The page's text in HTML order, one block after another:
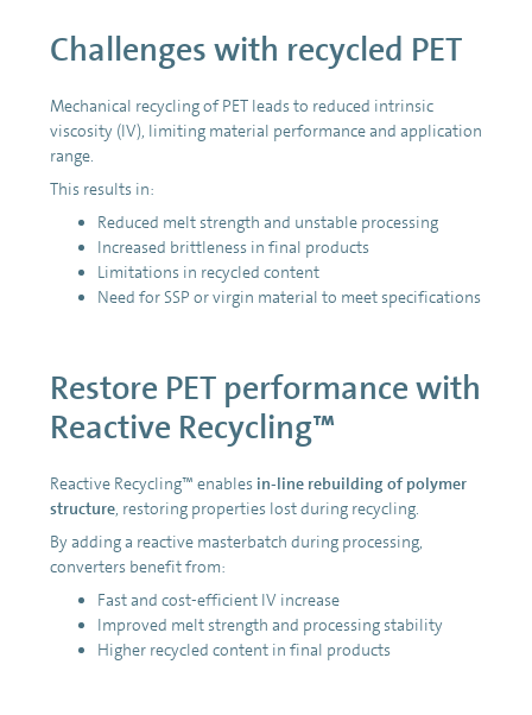
Challenges with recycled PET
Mechanical recycling of PET leads to reduced intrinsic
viscosity (IV), limiting material performance and application
range.
This results in:
Reduced melt strength and unstable processing
Increased brittleness in final products
Limitations in recycled content
Need for SSP or virgin material to meet specifications
Restore PET performance with
Reactive Recycling™
Reactive Recycling™ enables in-line rebuilding of polymer
structure, restoring properties lost during recycling.
By adding a reactive masterbatch during processing,
converters benefit from:
Fast and cost-efficient IV increase
Improved melt strength and processing stability
Higher recycled content in final products